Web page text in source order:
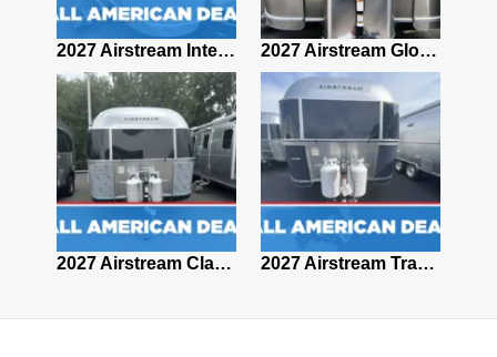
2027 Airstream International 30RBQ 2027 Airstream Globetrotter 30RBQ
2027 Airstream Classic 33FBT 2027 Airstream Trade Wind 25FBT